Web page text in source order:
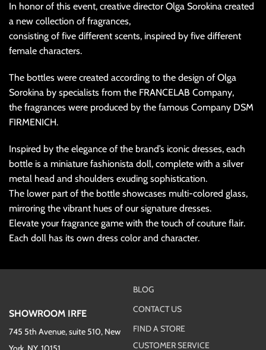
In honor of this event, creative director Olga Sorokina created
a new collection of fragrances,
consisting of five different scents, inspired by five different
female characters.
The bottles were created according to the design of Olga
Sorokina by specialists from the FRANCELAB Company,
the fragrances were produced by the famous Company DSM
FIRMENICH.
Inspired by the elegance of the brand’s iconic dresses, each
bottle is a miniature fashionista doll, complete with a silver
metal head and shoulders exuding sophistication.
The lower part of the bottle showcases multi-colored glass,
mirroring the vibrant hues of our signature dresses.
Elevate your fragrance game with the touch of couture flair.
Each doll has its own dress color and character.
SHOWROOM IRFE
745 5th Avenue, suite 510, New
BLOG
CONTACT US
FIND A STORE
CUSTOMER SERVICE